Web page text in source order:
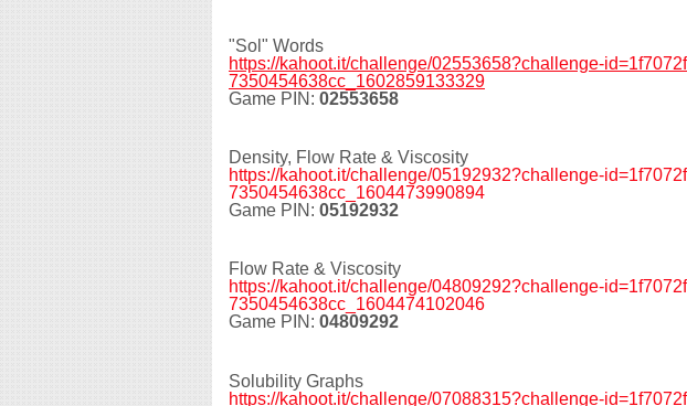
"Sol" Words
https://kahoot.it/challenge/02553658?challenge-
7350454638cc_1602859133329
Game PIN: 02553658
Density, Flow Rate & Viscosity
https://kahoot.it/challenge/05192932?challenge-
7350454638cc_1604473990894
Game PIN: 05192932
Flow Rate & Viscosity
https://kahoot.it/challenge/04809292?challenge-
7350454638cc_1604474102046
Game PIN: 04809292
Solubility Graphs
https://kahoot.it/challenge/07088315?challenge-